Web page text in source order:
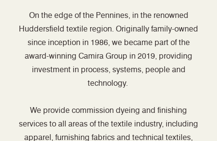
On the edge of the Pennines, in the renowned
Huddersfield textile region. Originally family-owned
since inception in 1986, we became part of the
award-winning Camira Group in 2019, providing
investment in process, systems, people and
technology.
We provide commission dyeing and finishing
services to all areas of the textile industry, including
apparel, furnishing fabrics and technical textiles,